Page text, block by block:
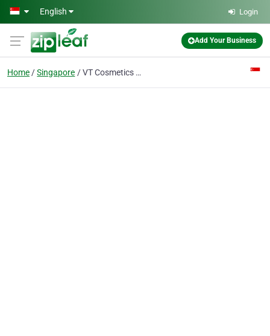
Skip to main content
English Login
Add Your Business
Home Singapore VT Cosmetics x BTS